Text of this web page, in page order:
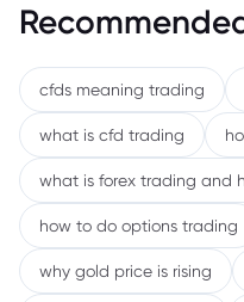
cfds meaning trading
what is cfd trading
what is forex trading and
how to do options trading
why gold price is rising